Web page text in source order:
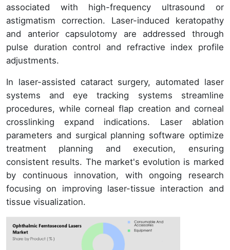
associated with high-frequency ultrasound or
astigmatism correction. Laser-induced keratopathy
and anterior capsulotomy are addressed through
pulse duration control and refractive index profile
adjustments.
In laser-assisted cataract surgery, automated laser
systems and eye tracking systems streamline
procedures, while corneal flap creation and corneal
crosslinking expand indications. Laser ablation
parameters and surgical planning software optimize
treatment planning and execution, ensuring
consistent results. The market's evolution is marked
by continuous innovation, with ongoing research
focusing on improving laser-tissue interaction and
tissue visualization.